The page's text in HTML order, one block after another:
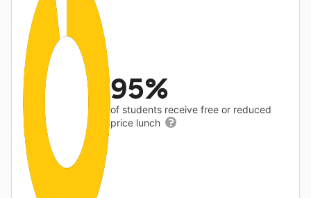
95%
of students receive free or reduced
price lunch